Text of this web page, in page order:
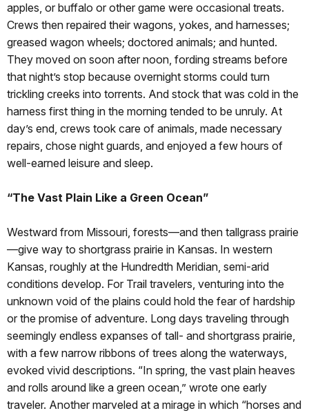
apples, or buffalo or other game were occasional treats.
Crews then repaired their wagons, yokes, and harnesses;
greased wagon wheels; doctored animals; and hunted.
They moved on soon after noon, fording streams before
that night’s stop because overnight storms could turn
trickling creeks into torrents. And stock that was cold in the
harness first thing in the morning tended to be unruly. At
day’s end, crews took care of animals, made necessary
repairs, chose night guards, and enjoyed a few hours of
well-earned leisure and sleep.
“The Vast Plain Like a Green Ocean”
Westward from Missouri, forests—and then tallgrass prairie
—give way to shortgrass prairie in Kansas. In western
Kansas, roughly at the Hundredth Meridian, semi-arid
conditions develop. For Trail travelers, venturing into the
unknown void of the plains could hold the fear of hardship
or the promise of adventure. Long days traveling through
seemingly endless expanses of tall- and shortgrass prairie,
with a few narrow ribbons of trees along the waterways,
evoked vivid descriptions. “In spring, the vast plain heaves
and rolls around like a green ocean,” wrote one early
traveler. Another marveled at a mirage in which “horses and